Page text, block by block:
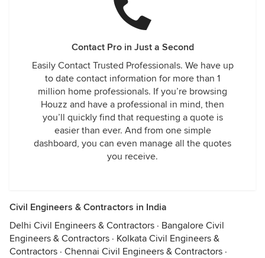
Contact Pro in Just a Second
Easily Contact Trusted Professionals. We have up
to date contact information for more than 1
million home professionals. If you’re browsing
Houzz and have a professional in mind, then
you’ll quickly find that requesting a quote is
easier than ever. And from one simple
dashboard, you can even manage all the quotes
you receive.
Civil Engineers & Contractors in India
Delhi Civil Engineers & Contractors · Bangalore Civil
Engineers & Contractors · Kolkata Civil Engineers &
Contractors · Chennai Civil Engineers & Contractors ·